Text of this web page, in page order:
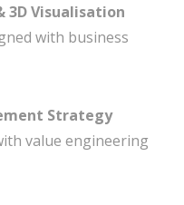
3D Visualisation
with business
Strategy
value engineering